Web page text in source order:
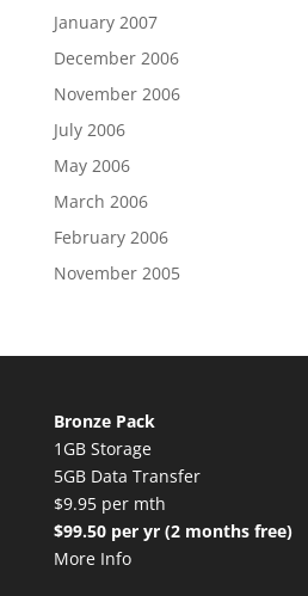
January 2007
December 2006
November 2006
July 2006
May 2006
March 2006
February 2006
November 2005
Bronze Pack
1GB Storage
5GB Data Transfer
$9.95 per mth
$99.50 per yr (2 months free)
More Info